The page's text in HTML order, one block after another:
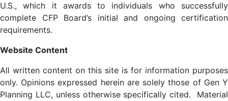
U.S., which it awards to individuals who successfully
complete CFP Board’s initial and ongoing certification
requirements.
Website Content
All written content on this site is for information purposes
only. Opinions expressed herein are solely those of Gen Y
Planning LLC, unless otherwise specifically cited. Material